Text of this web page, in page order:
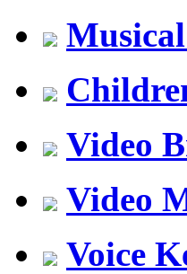
Video
Video
Voice